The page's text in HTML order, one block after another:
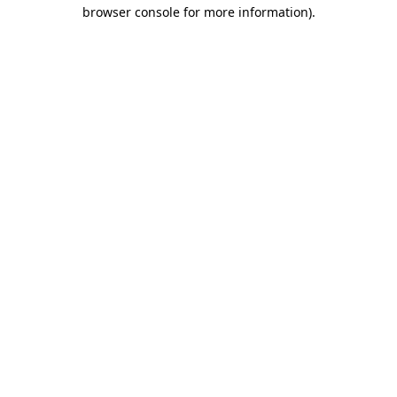
browser console for more information).